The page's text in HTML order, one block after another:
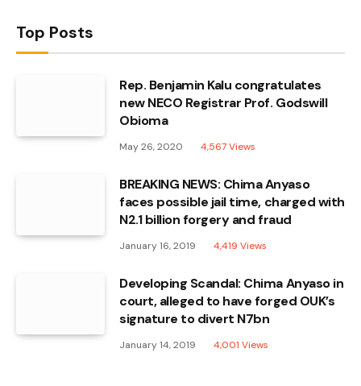
Top Posts
Rep. Benjamin Kalu congratulates
new NECO Registrar Prof. Godswill
Obioma
May 26, 2020 4,567Views
BREAKING NEWS: Chima Anyaso
faces possible jail time, charged with
N2.1 billion forgery and fraud
January 16, 2019 4,419 Views
Developing Scandal: Chima Anyaso in
court, alleged to have forged OUK’s
signature to divert N7bn
January 14, 2019 4,001 Views